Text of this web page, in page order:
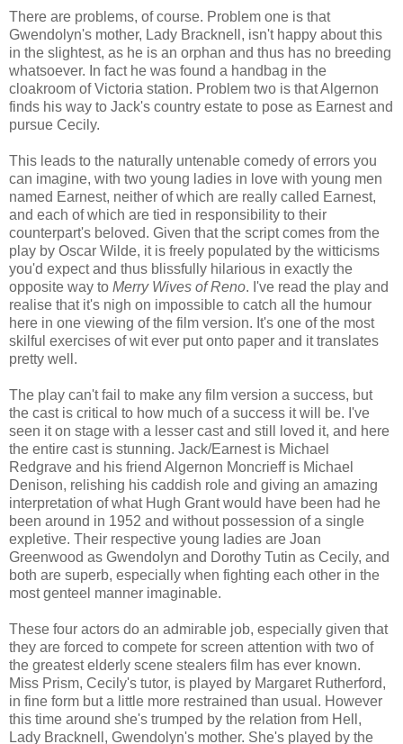
There are problems, of course. Problem one is that
Gwendolyn's mother, Lady Bracknell, isn't happy about this
in the slightest, as he is an orphan and thus has no breeding
whatsoever. In fact he was found a handbag in the
cloakroom of Victoria station. Problem two is that Algernon
finds his way to Jack's country estate to pose as Earnest and
pursue Cecily.
This leads to the naturally untenable comedy of errors you
can imagine, with two young ladies in love with young men
named Earnest, neither of which are really called Earnest,
and each of which are tied in responsibility to their
counterpart's beloved. Given that the script comes from the
play by Oscar Wilde, it is freely populated by the witticisms
you'd expect and thus blissfully hilarious in exactly the
opposite way to Merry Wives of Reno. I've read the play and
realise that it's nigh on impossible to catch all the humour
here in one viewing of the film version. It's one of the most
skilful exercises of wit ever put onto paper and it translates
pretty well.
The play can't fail to make any film version a success, but
the cast is critical to how much of a success it will be. I've
seen it on stage with a lesser cast and still loved it, and here
the entire cast is stunning. Jack/Earnest is Michael
Redgrave and his friend Algernon Moncrieff is Michael
Denison, relishing his caddish role and giving an amazing
interpretation of what Hugh Grant would have been had he
been around in 1952 and without possession of a single
expletive. Their respective young ladies are Joan
Greenwood as Gwendolyn and Dorothy Tutin as Cecily, and
both are superb, especially when fighting each other in the
most genteel manner imaginable.
These four actors do an admirable job, especially given that
they are forced to compete for screen attention with two of
the greatest elderly scene stealers film has ever known.
Miss Prism, Cecily's tutor, is played by Margaret Rutherford,
in fine form but a little more restrained than usual. However
this time around she's trumped by the relation from Hell,
Lady Bracknell, Gwendolyn's mother. She's played by the